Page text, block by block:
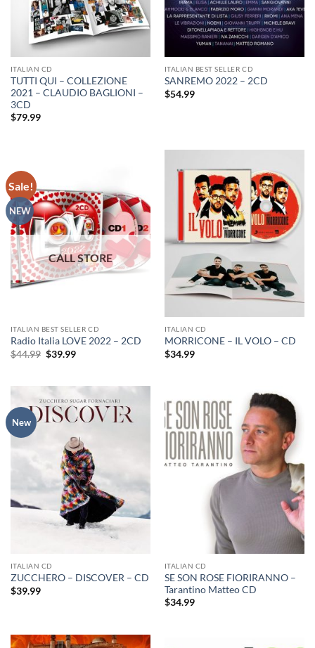
ITALIAN CD
TUTTI QUI – COLLEZIONE
2021 – CLAUDIO BAGLIONI –
3CD
$79.99
ITALIAN BEST SELLER CD
SANREMO 2022 – 2CD
$54.99
Sale!
NEW
ITALIAN BEST SELLER CD
Radio Italia LOVE 2022 – 2CD
$44.99 Original
$39.99Current
ITALIAN CD
MORRICONE – IL VOLO – CD
$34.99
New
ITALIAN CD
ZUCCHERO – DISCOVER – CD
$39.99
ITALIAN CD
SE SON ROSE FIORIRANNO –
Tarantino Matteo CD
$34.99